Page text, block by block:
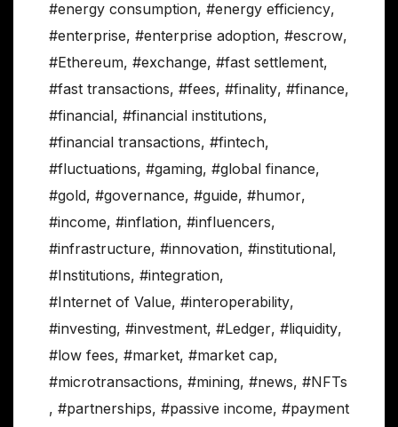
#energy consumption, #energy efficiency,
#enterprise, #enterprise adoption, #escrow,
#Ethereum, #exchange, #fast settlement,
#fast transactions, #fees, #finality, #finance,
#financial, #financial institutions,
#financial transactions, #fintech,
#fluctuations, #gaming, #global finance,
#gold, #governance, #guide, #humor,
#income, #inflation, #influencers,
#infrastructure, #innovation, #institutional,
#Institutions, #integration,
#Internet of Value, #interoperability,
#investing, #investment, #Ledger, #liquidity,
#low fees, #market, #market cap,
#microtransactions, #mining, #news, #NFTs
, #partnerships, #passive income, #payment